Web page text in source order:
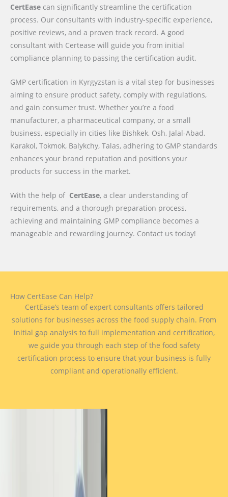
CertEase can significantly streamline the certification
process. Our consultants with industry-specific experience,
positive reviews, and a proven track record. A good
consultant with Certease will guide you from initial
compliance planning to passing the certification audit.
GMP certification in Kyrgyzstan is a vital step for businesses
aiming to ensure product safety, comply with regulations,
and gain consumer trust. Whether you’re a food
manufacturer, a pharmaceutical company, or a small
business, especially in cities like Bishkek, Osh, Jalal-Abad,
Karakol, Tokmok, Balykchy, Talas, adhering to GMP standards
enhances your brand reputation and positions your
products for success in the market.
With the help of CertEase, a clear understanding of
requirements, and a thorough preparation process,
achieving and maintaining GMP compliance becomes a
manageable and rewarding journey. Contact us today!
How CertEase Can Help?
CertEase’s team of expert consultants offers tailored
solutions for businesses across the food supply chain. From
initial gap analysis to full implementation and certification,
we guide you through each step of the food safety
certification process to ensure that your business is fully
compliant and operationally efficient.